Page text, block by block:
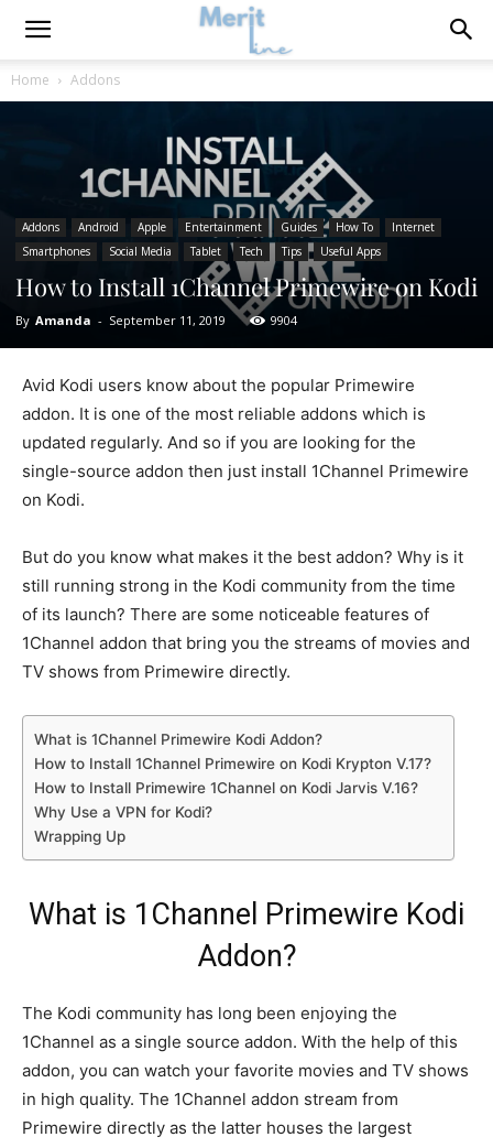
Home Addons
Addons Android Apple Entertainment Guides How To
Internet
Smartphones
Social Media Tablet Tech Tips Useful Apps
How to Install 1Channel Primewire on Kodi
By Amanda - September 11, 2019 9904
Avid Kodi users know about the popular Primewire
addon. It is one of the most reliable addons which is
updated regularly. And so if you are looking for the
single-source addon then just install 1Channel Primewire
on Kodi.
But do you know what makes it the best addon? Why is it
still running strong in the Kodi community from the time
of its launch? There are some noticeable features of
1Channel addon that bring you the streams of movies and
TV shows from Primewire directly.
What is 1Channel Primewire Kodi Addon?
How to Install 1Channel Primewire on Kodi Krypton V.17?
How to Install Primewire 1Channel on Kodi Jarvis V.16?
Why Use a VPN for Kodi?
Wrapping Up
What is 1Channel Primewire Kodi
Addon?
The Kodi community has long been enjoying the
1Channel as a single source addon. With the help of this
addon, you can watch your favorite movies and TV shows
in high quality. The 1Channel addon stream from
Primewire directly as the latter houses the largest